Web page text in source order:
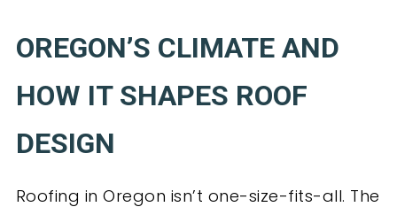
OREGON’S CLIMATE AND
HOW IT SHAPES ROOF
DESIGN
Roofing in Oregon isn’t one-size-fits-all. The